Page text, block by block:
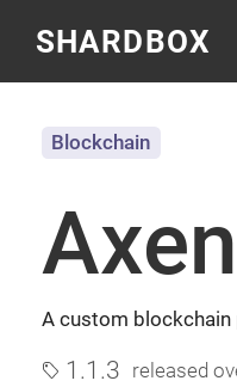
SHARDBOX
A custom
Blockchain
1.1.3 released